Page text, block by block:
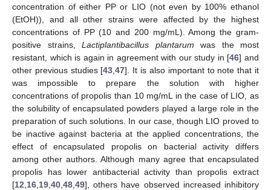
concentration of either PP or LIO (not even by 100% ethanol
(EtOH)), and all other strains were affected by the highest
concentrations of PP (10 and 200 mg/mL). Among the gram-
positive strains, Lactiplantibacillus plantarum was the most
resistant, which is again in agreement with our study in [46] and
other previous studies [43 ,47]. It is also important to note that it
was impossible to prepare the solution with higher
concentrations of propolis than 10 mg/mL in the case of LIO, as
the solubility of encapsulated powders played a large role in the
preparation of such solutions. In our case, though LIO proved to
be inactive against bacteria at the applied concentrations, the
effect of encapsulated propolis on bacterial activity differs
among other authors. Although many agree that encapsulated
propolis has lower antibacterial activity than propolis extract
[12 16 19 40 48 49], others have observed increased inhibitory